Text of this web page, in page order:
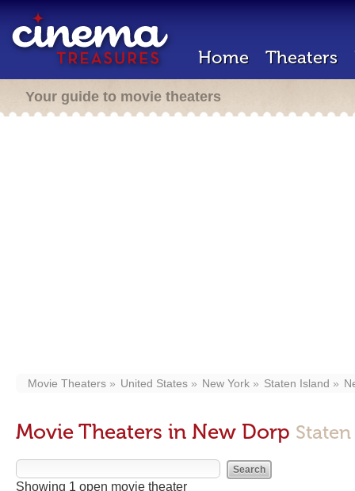
Home Theaters
Your guide to movie theaters
Movie Theaters United States New York Staten Island
Movie Theaters in New Dorp
Showing 1 open movie theater